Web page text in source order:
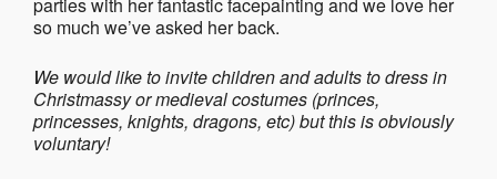
so much we’ve asked her back.
We would like to invite children and adults to dress in
Christmassy or medieval costumes (princes,
princesses, knights, dragons, etc) but this is obviously
voluntary!